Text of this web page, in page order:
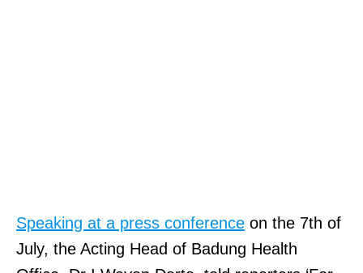
Speaking at a press conference on the 7th of
July, the Acting Head of Badung Health